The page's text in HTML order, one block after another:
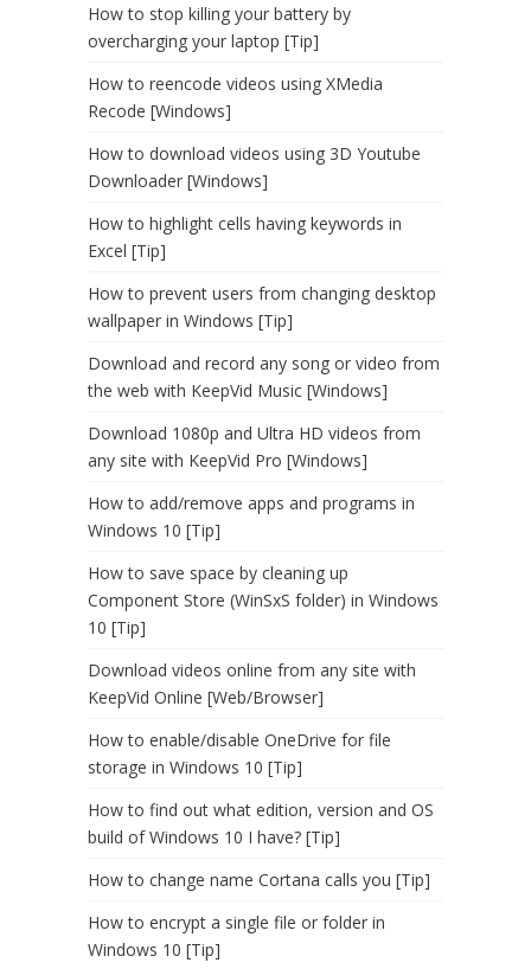
How to stop killing your battery by
overcharging your laptop [Tip]
How to reencode videos using XMedia
Recode [Windows]
How to download videos using 3D Youtube
Downloader [Windows]
How to highlight cells having keywords in
Excel [Tip]
How to prevent users from changing desktop
wallpaper in Windows [Tip]
Download and record any song or video from
the web with KeepVid Music [Windows]
Download 1080p and Ultra HD videos from
any site with KeepVid Pro [Windows]
How to add/remove apps and programs in
Windows 10 [Tip]
How to save space by cleaning up
Component Store (WinSxS folder) in Windows
10 [Tip]
Download videos online from any site with
KeepVid Online [Web/Browser]
How to enable/disable OneDrive for file
storage in Windows 10 [Tip]
How to find out what edition, version and OS
build of Windows 10 I have? [Tip]
How to change name Cortana calls you [Tip]
How to encrypt a single file or folder in
Windows 10 [Tip]